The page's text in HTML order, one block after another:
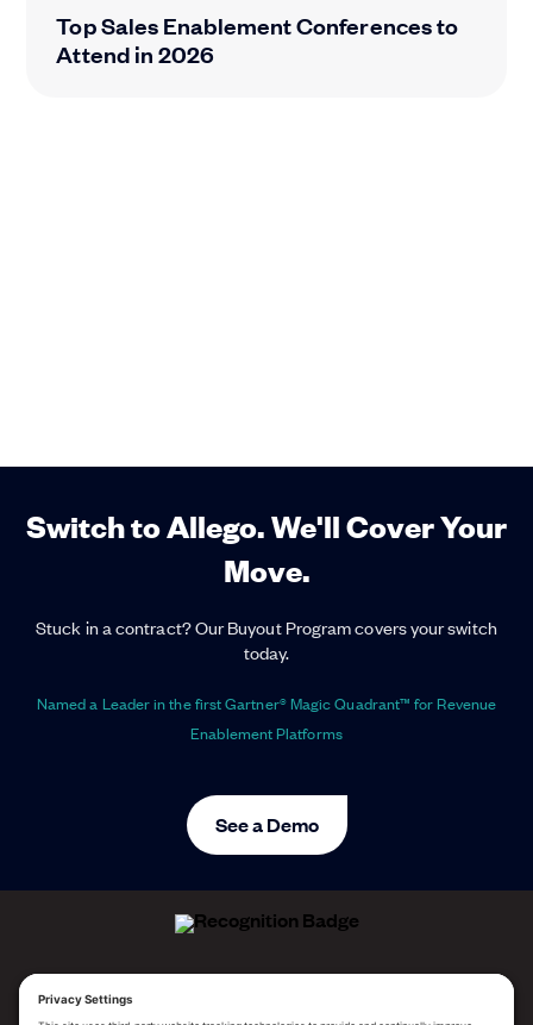
Top Sales Enablement Conferences to
Attend in 2026
Switch to Allego. We'll Cover Your
Move.
Stuck in a contract? Our Buyout Program covers your switch
today.
Named a Leader in the first Gartner® Magic Quadrant™ for Revenue
Enablement Platforms
See a Demo